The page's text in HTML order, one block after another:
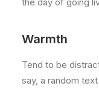
Warmth
Tend to be
say, a random